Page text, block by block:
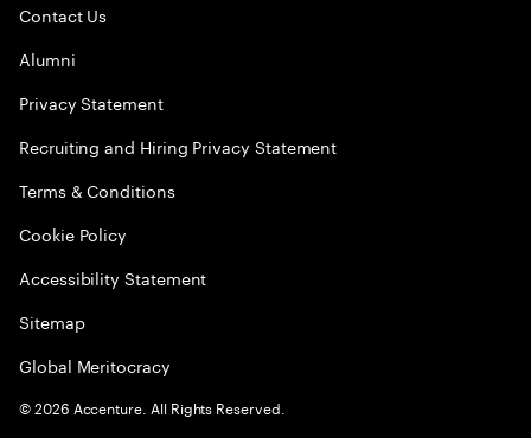
Contact Us
Alumni
Privacy Statement
Recruiting and Hiring Privacy Statement
Terms & Conditions
Cookie Policy
Accessibility Statement
Sitemap
Global Meritocracy
©2026 Accenture. All Rights Reserved.